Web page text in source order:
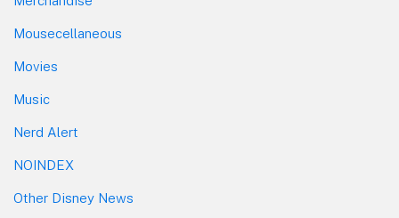
Mousecellaneous
Movies
Music
Nerd Alert
NOINDEX
Other Disney News